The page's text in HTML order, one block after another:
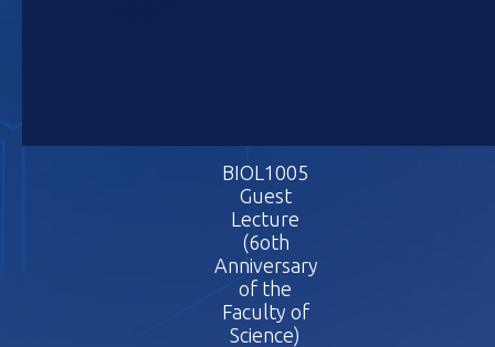
BIOL1005
Guest
Lecture
(6oth
Anniversary
of the
Faculty of
Science)
Anniversary